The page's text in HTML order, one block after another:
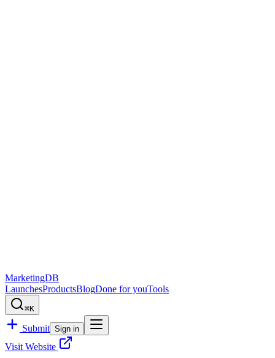
MarketingDB
LaunchesProductsBlogDone for youTools
⌘K
Submit Sign in
Visit Website